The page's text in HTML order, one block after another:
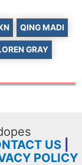
QING MADI
GRAY
US|
POLICY